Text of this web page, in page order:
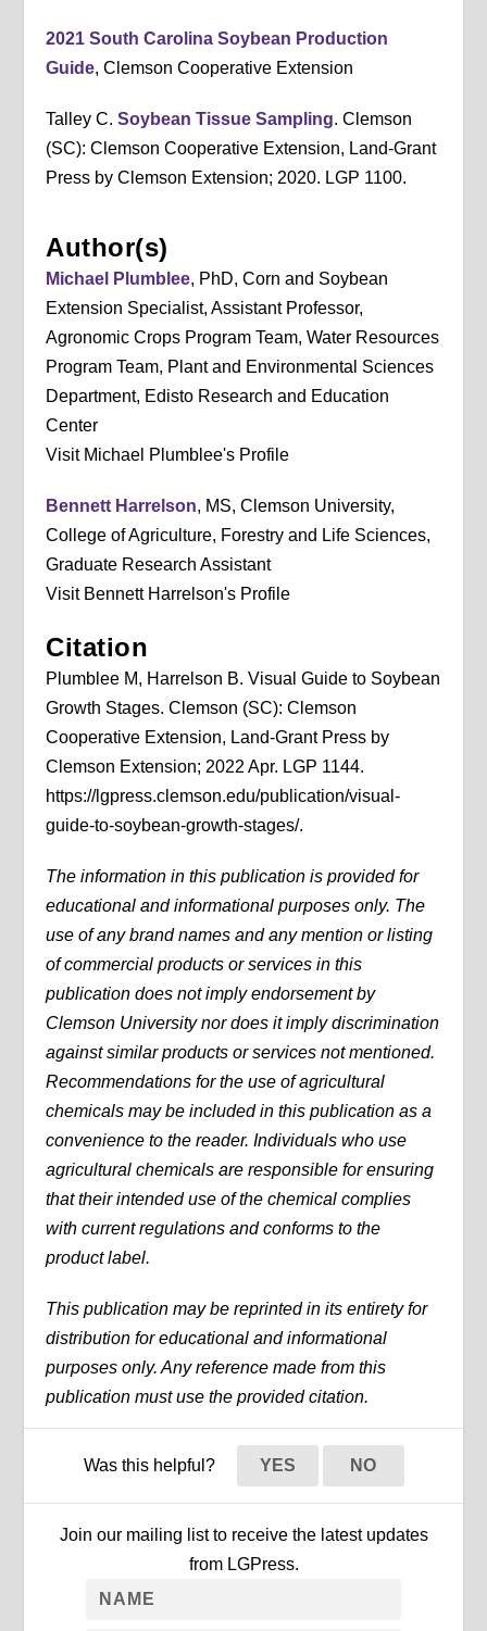
2021 South Carolina Soybean Production
Guide, Clemson Cooperative Extension
Talley C.Soybean Tissue Sampling. Clemson
(SC): Clemson Cooperative Extension, Land-Grant
Press by Clemson Extension; 2020. LGP 1100.
Author(s)
Michael Plumblee, PhD, Corn and Soybean
Extension Specialist, Assistant Professor,
Agronomic Crops Program Team, Water Resources
Program Team, Plant and Environmental Sciences
Department, Edisto Research and Education
Center
Visit Michael Plumblee's Profile
Bennett Harrelson, MS, Clemson University,
College of Agriculture, Forestry and Life Sciences,
Graduate Research Assistant
Visit Bennett Harrelson's Profile
Citation
Plumblee M, Harrelson B. Visual Guide to Soybean
Growth Stages. Clemson (SC): Clemson
Cooperative Extension, Land-Grant Press by
Clemson Extension; 2022 Apr. LGP 1144.
https://lgpress.clemson.edu/publication/visual-
guide-to-soybean-growth-stages/.
The information in this publication is provided for
educational and informational purposes only. The
use of any brand names and any mention or listing
of commercial products or services in this
publication does not imply endorsement by
Clemson University nor does it imply discrimination
against similar products or services not mentioned.
Recommendations for the use of agricultural
chemicals may be included in this publication as a
convenience to the reader. Individuals who use
agricultural chemicals are responsible for ensuring
that their intended use of the chemical complies
with current regulations and conforms to the
product label.
This publication may be reprinted in its entirety for
distribution for educational and informational
purposes only. Any reference made from this
publication must use the provided citation.
Was this helpful? YES NO
Join our mailing list to receive the latest updates
from LGPress.